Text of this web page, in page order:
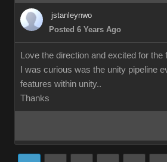
jstanleynwo
Posted 6 Years Ago
Love the direction and excited for
I was curious was the unity pipeline
features within unity..
Thanks